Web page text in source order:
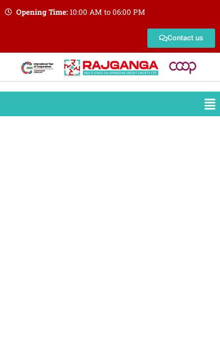
Opening Time:10:00 AM to 06:00 PM
Contact us